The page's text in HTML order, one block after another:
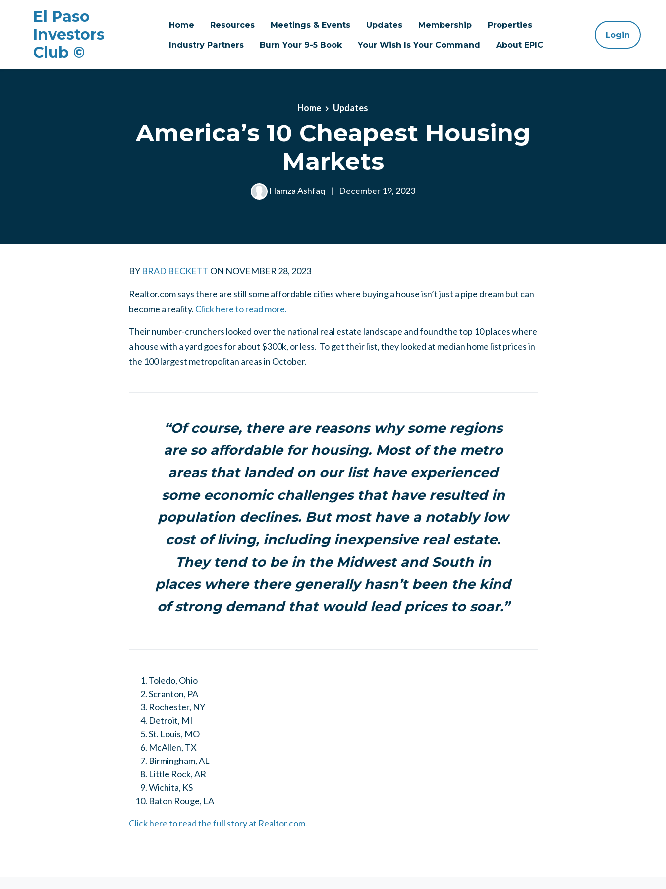
El Paso
Investors
Club ©
Home Resources Meetings & Events Updates Membership
Properties
Industry Partners
Burn Your 9-5 Book Your Wish Is Your Command About EPIC
Login
Home Updates
America’s 10 Cheapest Housing
Markets
Hamza Ashfaq | December 19, 2023
BY BRAD BECKETT ON NOVEMBER 28, 2023
Realtor.com says there are still some affordable cities where buying a house isn’t just a pipe dream but can
become a reality. Click here to read more.
Their number-crunchers looked over the national real estate landscape and found the top 10 places where
a house with a yard goes for about $300k, or less. To get their list, they looked at median home list prices in
the 100 largest metropolitan areas in October.
“Of course, there are reasons why some regions
are so affordable for housing. Most of the metro
areas that landed on our list have experienced
some economic challenges that have resulted in
population declines. But most have a notably low
cost of living, including inexpensive real estate.
They tend to be in the Midwest and South in
places where there generally hasn’t been the kind
of strong demand that would lead prices to soar.”
Toledo, Ohio
Scranton, PA
Rochester, NY
Detroit, MI
St. Louis, MO
McAllen, TX
Birmingham, AL
Little Rock, AR
Wichita, KS
Baton Rouge, LA
Click here to read the full story at Realtor.com.